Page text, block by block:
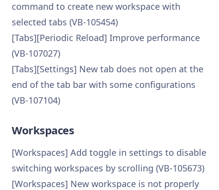
command to create new workspace with
selected tabs (VB-105454)
[Tabs][Periodic Reload] Improve performance
(VB-107027)
[Tabs][Settings] New tab does not open at the
end of the tab bar with some configurations
(VB-107104)
Workspaces
[Workspaces] Add toggle in settings to disable
switching workspaces by scrolling (VB-105673)
[Workspaces] New workspace is not properly